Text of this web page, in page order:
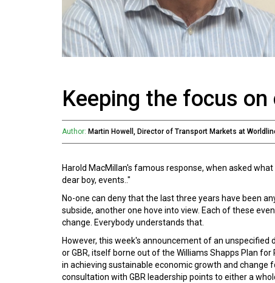
Keeping the focus
Author: Martin Howell, Director of Transport Markets at
Harold MacMillan's famous response, when asked
dear boy, events.."
No-one can deny that the last three years have been
subside, another one hove into view. Each of these
change. Everybody understands that.
However, this week's announcement of an
or GBR, itself borne out of the Williams Shapps Plan
in achieving sustainable economic growth and
consultation with GBR leadership points to either a